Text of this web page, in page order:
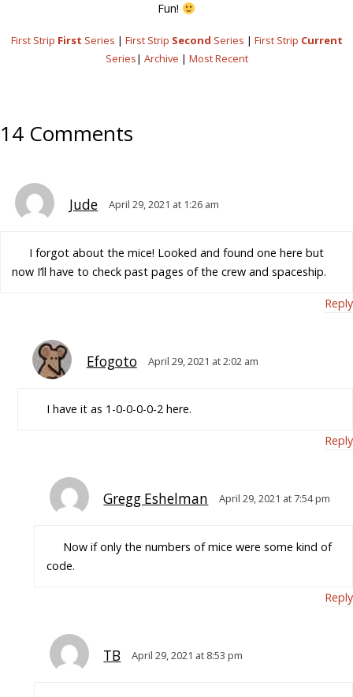
Fun!
First Strip First Series | First Strip Second Series | First Strip Current
Series| Archive | Most Recent
14 Comments
Jude April 29, 2021 at 1:26 am
I forgot about the mice! Looked and found one here but
now I’ll have to check past pages of the crew and spaceship.
Reply
Efogoto April 29, 2021 at 2:02 am
I have it as 1-0-0-0-0-2 here.
Reply
Gregg Eshelman April 29, 2021 at 7:54 pm
Now if only the numbers of mice were some kind of
code.
Reply
TB April 29, 2021 at 8:53 pm